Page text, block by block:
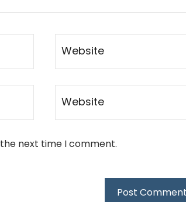
next time I comment.